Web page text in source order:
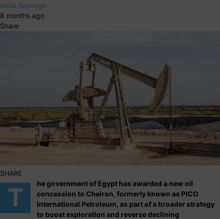
Anita Anyango
8 months ago
Share
SHARE
T
he government of Egypt has awarded a new oil
concession to Cheiron, formerly known as PICO
International Petroleum, as part of a broader strategy
to boost exploration and reverse declining